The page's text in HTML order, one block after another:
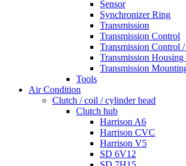
Sensor
Synchronizer Ring
Transmission
Transmission Control
Transmission Control
Transmission Housing
Transmission
Tools
Air Condition
Clutch / coil / cylinder head
Clutch hub
Harrison A6
Harrison CVC
Harrison V5
SD 6V12